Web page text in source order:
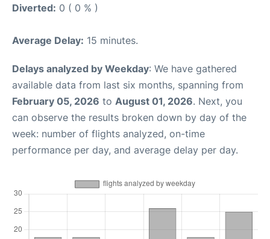
Diverted: 0 ( 0 % )
Average Delay: 15 minutes.
Delays analyzed by Weekday: We have gathered
available data from last six months, spanning from
February 05, 2026 to August 01, 2026. Next, you
can observe the results broken down by day of the
week: number of flights analyzed, on-time
performance per day, and average delay per day.